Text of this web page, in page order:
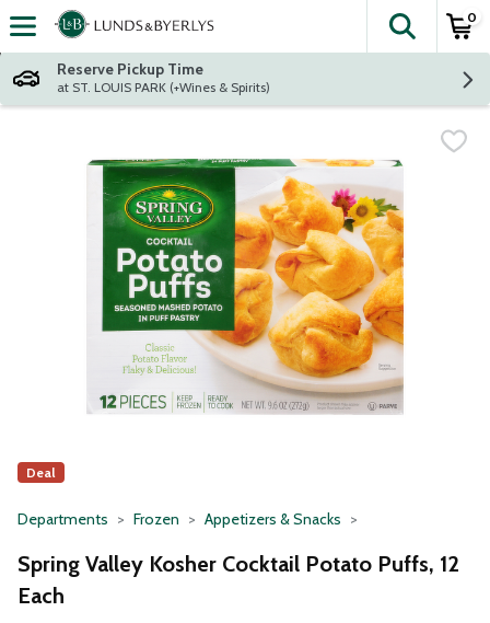
Skip header to page content
The
0
Reserve Pickup Time
at ST. LOUIS PARK (+Wines & Spirits)
Deal
Departments Frozen Appetizers & Snacks
Spring Valley Kosher Cocktail Potato Puffs, 12
Each